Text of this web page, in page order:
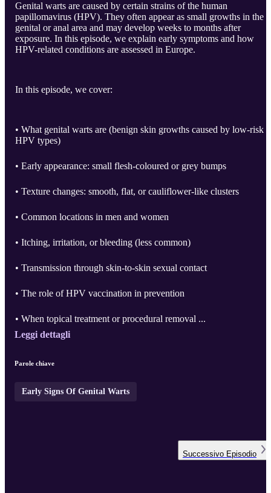
Genital warts are caused by certain strains of the human
papillomavirus (HPV). They often appear as small growths in the
genital or anal area and may develop weeks to months after
exposure. In this episode, we explain early symptoms and how
HPV-related conditions are assessed in Europe.
In this episode, we cover:
• What genital warts are (benign skin growths caused by low-risk
HPV types)
• Early appearance: small flesh-coloured or grey bumps
• Texture changes: smooth, flat, or cauliflower-like clusters
• Common locations in men and women
• Itching, irritation, or bleeding (less common)
• Transmission through skin-to-skin sexual contact
• The role of HPV vaccination in prevention
• When topical treatment or procedural removal ...
Leggi dettagli
Parole chiave
Early Signs Of Genital Warts
Successivo Episodio